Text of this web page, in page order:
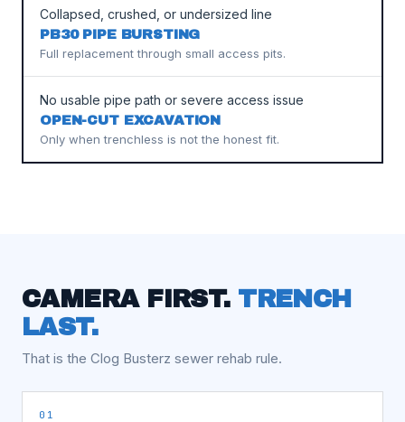
Collapsed, crushed, or undersized line
PB30 PIPE BURSTING
Full replacement through small access pits.
No usable pipe path or severe access issue
OPEN-CUT EXCAVATION
Only when trenchless is not the honest fit.
CAMERA FIRST. TRENCH
LAST.
That is the Clog Busterz sewer rehab rule.
01